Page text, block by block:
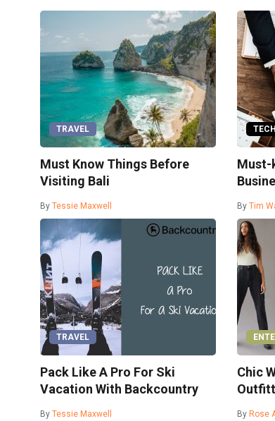
TRAVEL
Must Know Things Before
Visiting Bali
By Tessie Maxwell
Must-
By Tim
TRAVEL
Pack Like A Pro For Ski
Vacation With Backcountry
By Tessie Maxwell
Chic
By Rose